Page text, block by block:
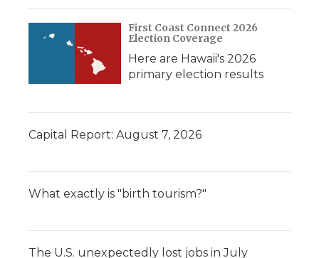
First Coast Connect 2026
Election Coverage
Here are Hawaii's 2026
primary election results
Capital Report: August 7, 2026
What exactly is "birth tourism?"
The U.S. unexpectedly lost jobs in July